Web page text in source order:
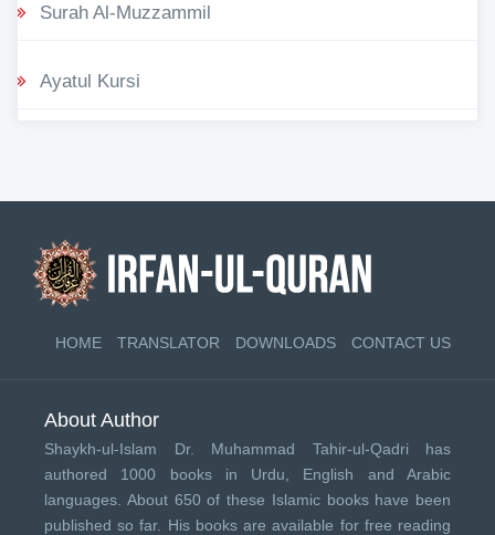
Surah Al-Muzzammil
Ayatul Kursi
HOME TRANSLATOR DOWNLOADS CONTACT US
About Author
Shaykh-ul-Islam Dr. Muhammad Tahir-ul-Qadri has
authored 1000 books in Urdu, English and Arabic
languages. About 650 of these Islamic books have been
published so far. His books are available for free reading